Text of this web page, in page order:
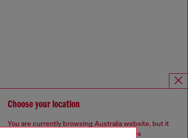
Choose your location
You are currently browsing Australia website, but it
seems you may be based in United States